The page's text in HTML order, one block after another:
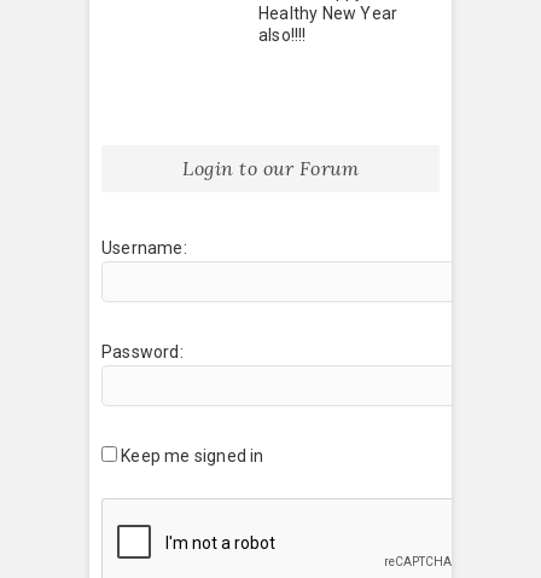
Healthy New Year
also!!!!
Login to our Forum
Username:
Password:
Keep me signed in